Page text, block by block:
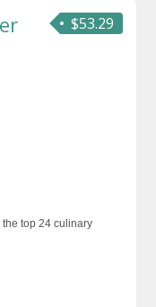
$53.29
top 24 culinary